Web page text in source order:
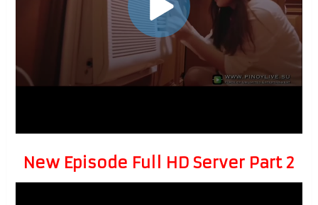
New Episode Full HD Server Part 2